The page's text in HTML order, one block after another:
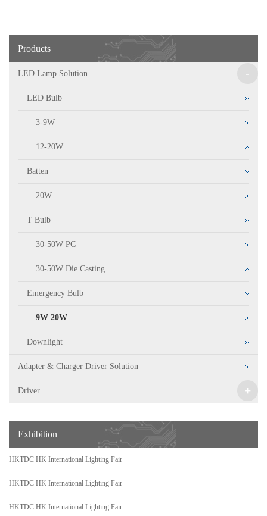
Products
LED Lamp Solution -
LED Bulb
3-9W
12-20W
Batten
20W
T Bulb
30-50W PC
30-50W Die Casting
Emergency Bulb
9W 20W
Downlight
Adapter & Charger Driver Solution
Driver +
Exhibition
HKTDC HK International Lighting Fair
HKTDC HK International Lighting Fair
HKTDC HK International Lighting Fair